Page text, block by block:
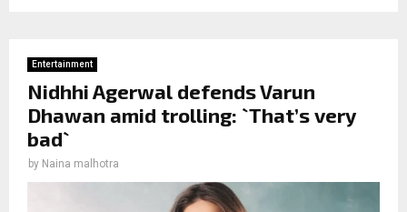
Entertainment
Nidhhi Agerwal defends Varun
Dhawan amid trolling: `That’s very
bad`
by Naina malhotra